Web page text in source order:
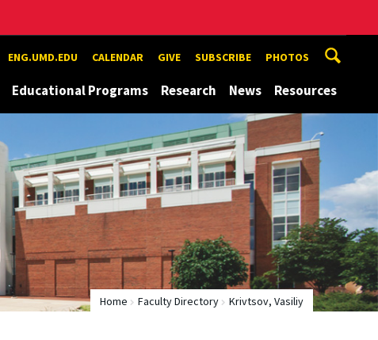
ENG.UMD.EDU CALENDAR GIVE SUBSCRIBE PHOTOS
Educational Programs Research News Resources
Home Faculty Directory Krivtsov, Vasiliy